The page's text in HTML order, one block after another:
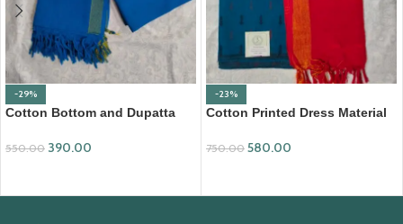
-29%
Cotton Bottom and Dupatta
550.00 390.00
-23%
Cotton Printed Dress Material
750.00 580.00